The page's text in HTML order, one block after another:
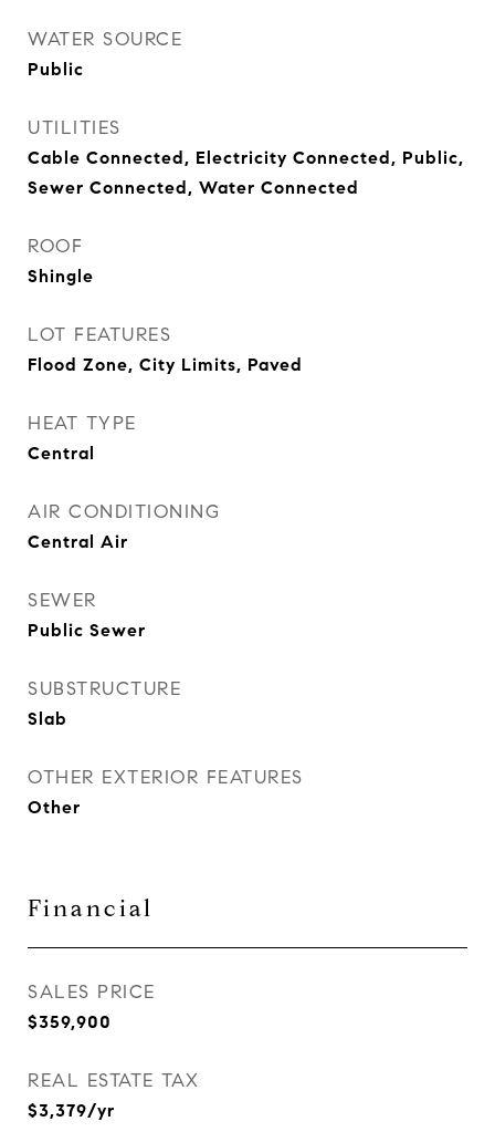
WATER SOURCE
Public
UTILITIES
Cable Connected, Electricity Connected, Public,
Sewer Connected, Water Connected
ROOF
Shingle
LOT FEATURES
Flood Zone, City Limits, Paved
HEAT TYPE
Central
AIR CONDITIONING
Central Air
SEWER
Public Sewer
SUBSTRUCTURE
Slab
OTHER EXTERIOR FEATURES
Other
Financial
SALES PRICE
$359,900
REAL ESTATE TAX
$3,379/yr